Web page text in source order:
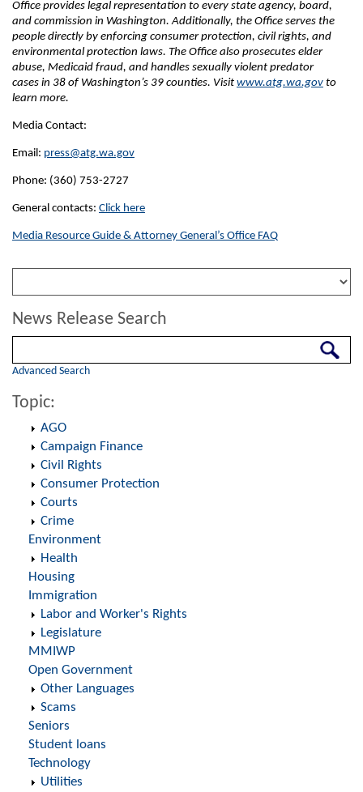
Office provides legal representation to every state agency, board,
and commission in Washington. Additionally, the Office serves the
people directly by enforcing consumer protection, civil rights, and
environmental protection laws. The Office also prosecutes elder
abuse, Medicaid fraud, and handles sexually violent predator
cases in 38 of Washington’s 39 counties. Visit www.atg.wa.gov to
learn more.
Media Contact:
Email: press@atg.wa.gov
Phone: (360) 753-2727
General contacts: Click here
Media Resource Guide & Attorney General’s Office FAQ
News Release Search
Advanced Search
Topic:
AGO
Campaign Finance
Civil Rights
Consumer Protection
Courts
Crime
Environment
Health
Housing
Immigration
Labor and Worker's Rights
Legislature
MMIWP
Open Government
Other Languages
Scams
Seniors
Student loans
Technology
Utilities